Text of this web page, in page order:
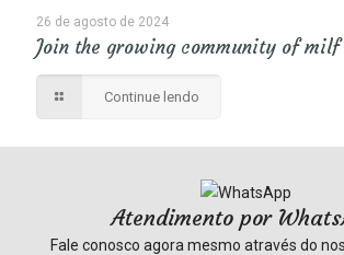
26 de agosto de 2024
Join the growing community of
Continue lendo
Atendimento por
Fale conosco agora mesmo através do